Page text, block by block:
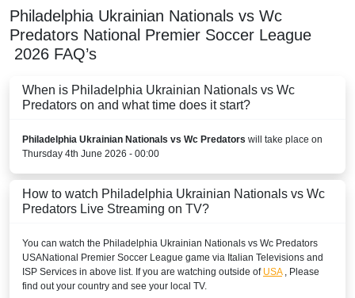
Philadelphia Ukrainian Nationals vs Wc
Predators National Premier Soccer League
2026 FAQ’s
When is Philadelphia Ukrainian Nationals vs Wc
Predators on and what time does it start?
Philadelphia Ukrainian Nationals vs Wc Predators will take place on
Thursday 4th June 2026 - 00:00
How to watch Philadelphia Ukrainian Nationals vs Wc
Predators Live Streaming on TV?
You can watch the Philadelphia Ukrainian Nationals vs Wc Predators
USANational Premier Soccer League game via Italian Televisions and
ISP Services in above list. If you are watching outside of USA, Please
find out your country and see your local TV.